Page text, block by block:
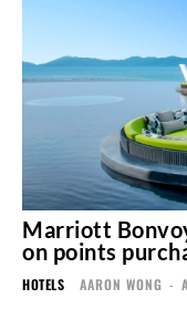
Marriott
on points
HOTELS AARON WONG -